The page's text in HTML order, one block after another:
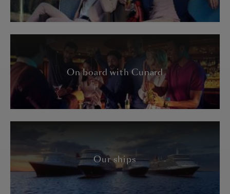
On board with Cunard
Our ships